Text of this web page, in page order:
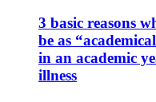
3 basic reasons
be as
in an academic
illness